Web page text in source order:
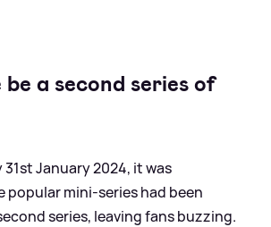
a second series of
31st January 2024, it was
popular mini-series had been
series, leaving fans buzzing.